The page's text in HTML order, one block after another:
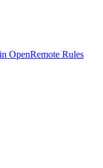
OpenRemote Rules